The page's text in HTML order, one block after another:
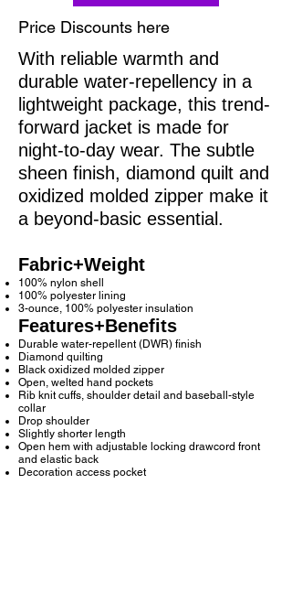
Price Discounts here
With reliable warmth and
durable water-repellency in a
lightweight package, this trend-
forward jacket is made for
night-to-day wear. The subtle
sheen finish, diamond quilt and
oxidized molded zipper make it
a beyond-basic essential.
Fabric+Weight
100% nylon shell
100% polyester lining
3-ounce, 100% polyester insulation
Features+Benefits
Durable water-repellent (DWR) finish
Diamond quilting
Black oxidized molded zipper
Open, welted hand pockets
Rib knit cuffs, shoulder detail and baseball-style
collar
Drop shoulder
Slightly shorter length
Open hem with adjustable locking drawcord front
and elastic back
Decoration access pocket